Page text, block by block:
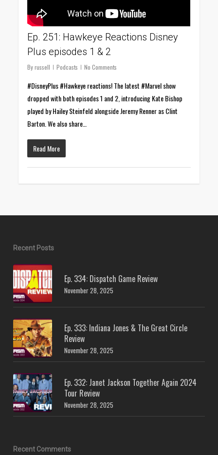
Ep. 251: Hawkeye Reactions Disney
Plus episodes 1 & 2
By russell Podcasts No Comments
#DisneyPlus #Hawkeye reactions! The latest #Marvel show
dropped with both episodes 1 and 2, introducing Kate Bishop
played by Hailey Steinfeld alongside Jeremy Renner as Clint
Barton. We also share…
Read More
Recent Posts
Ep. 334: Dispatch Game Review
November 28, 2025
Ep. 333: Indiana Jones & The Great Circle
Review
November 28, 2025
Ep. 332: Janet Jackson Together Again 2024
Tour Review
November 28, 2025
Recent Comments